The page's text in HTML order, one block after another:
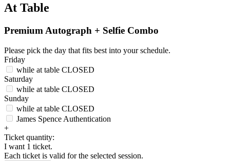
At Table
Premium Autograph + Selfie Combo
Please pick the day that fits best into your schedule.
Friday
while at table CLOSED
Saturday
while at table CLOSED
Sunday
while at table CLOSED
James Spence Authentication
+
Ticket quantity:
I want 1 ticket.
Each ticket is valid for the selected session.